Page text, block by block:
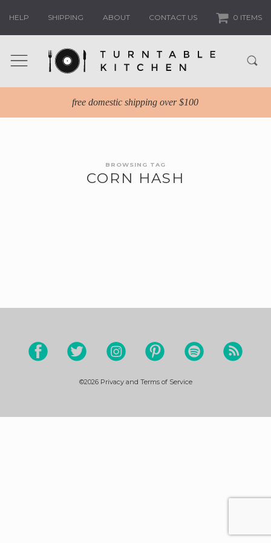
HELP SHIPPING ABOUT CONTACT US 0 ITEMS
free domestic shipping over $100
BROWSING TAG
CORN HASH
©2026 Privacy and Terms of Service